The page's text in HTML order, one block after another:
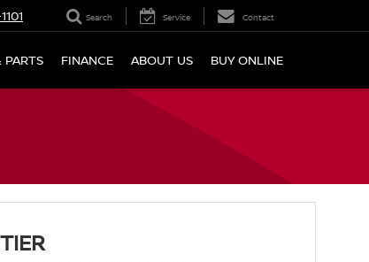
Search Service Contact
PARTS FINANCE ABOUT US BUY ONLINE